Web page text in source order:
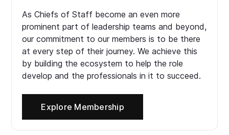
As Chiefs of Staff become an even more
prominent part of leadership teams and beyond,
our commitment to our members is to be there
at every step of their journey. We achieve this
by building the ecosystem to help the role
develop and the professionals in it to succeed.
Explore Membership